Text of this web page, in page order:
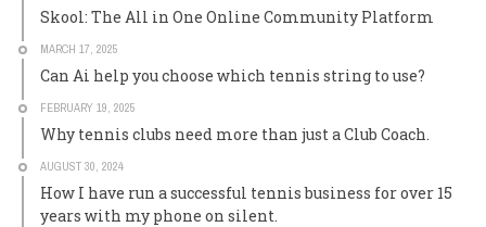
Skool: The All in One Online Community Platform
MARCH 17, 2025
Can Ai help you choose which tennis string to use?
FEBRUARY 19, 2025
Why tennis clubs need more than just a Club Coach.
AUGUST 30, 2024
How I have run a successful tennis business for over 15
years with my phone on silent.